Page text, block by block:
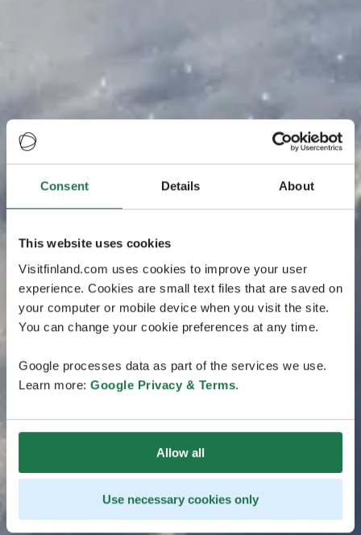
Consent Details About
This website uses cookies
Visitfinland.com uses cookies to improve your user
experience. Cookies are small text files that are saved on
your computer or mobile device when you visit the site.
You can change your cookie preferences at any time.
Google processes data as part of the services we use.
Learn more: Google Privacy & Terms.
Allow all
Use necessary cookies only